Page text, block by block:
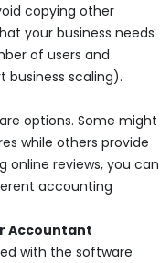
copying other
your business needs
of users and
business scaling).
options. Some might
while others provide
online reviews, you can
accounting
Accountant
with the software